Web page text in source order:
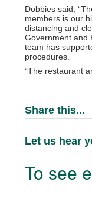
Dobbies said,
members is our
distancing and
Government and
team has
procedures.
“The restaurant
Share this...
Let us hear
To see